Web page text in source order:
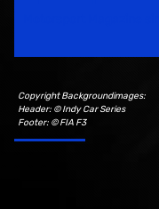
Copyright Backgroundimages:
Header: © Indy Car Series
Footer: © FIA F3